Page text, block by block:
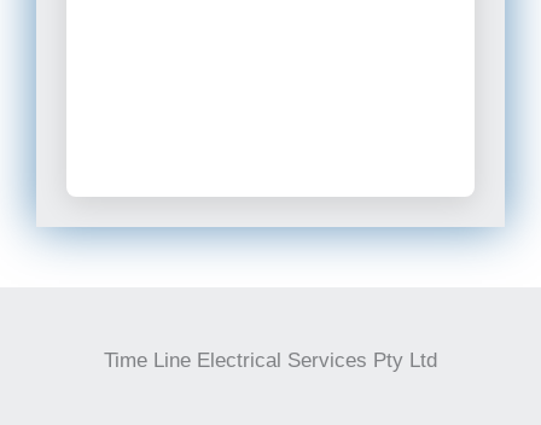
Time Line Electrical Services Pty Ltd